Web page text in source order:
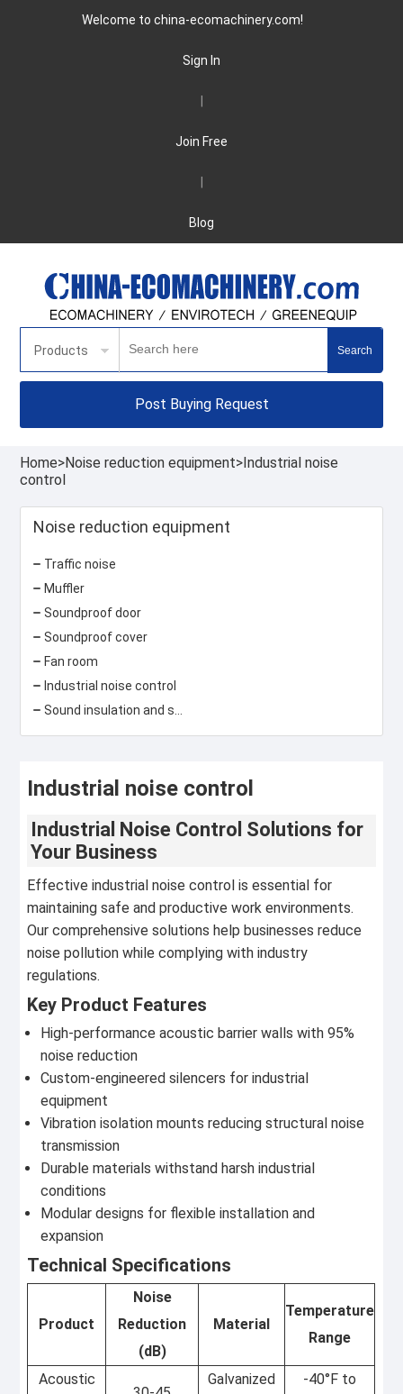
Welcome to china-ecomachinery.com!
Sign In
Join Free
Blog
Products
Post Buying Request
Home>Noise reduction equipment>Industrial noise
control
Noise reduction equipment
Traffic noise
Muffler
Soundproof door
Soundproof cover
Fan room
Industrial noise control
Industrial noise control
Industrial Noise Control Solutions for
Your Business
Effective industrial noise control is essential for
maintaining safe and productive work environments.
Our comprehensive solutions help businesses reduce
noise pollution while complying with industry
regulations.
Key Product Features
High-performance acoustic barrier walls with 95%
noise reduction
Custom-engineered silencers for industrial
equipment
Vibration isolation mounts reducing structural noise
transmission
Durable materials withstand harsh industrial
conditions
Modular designs for flexible installation and
expansion
Technical Specifications
Product
Noise
Reduction
(dB)
Material
Temperature
Range
Acoustic
Galvanized
-40°F to